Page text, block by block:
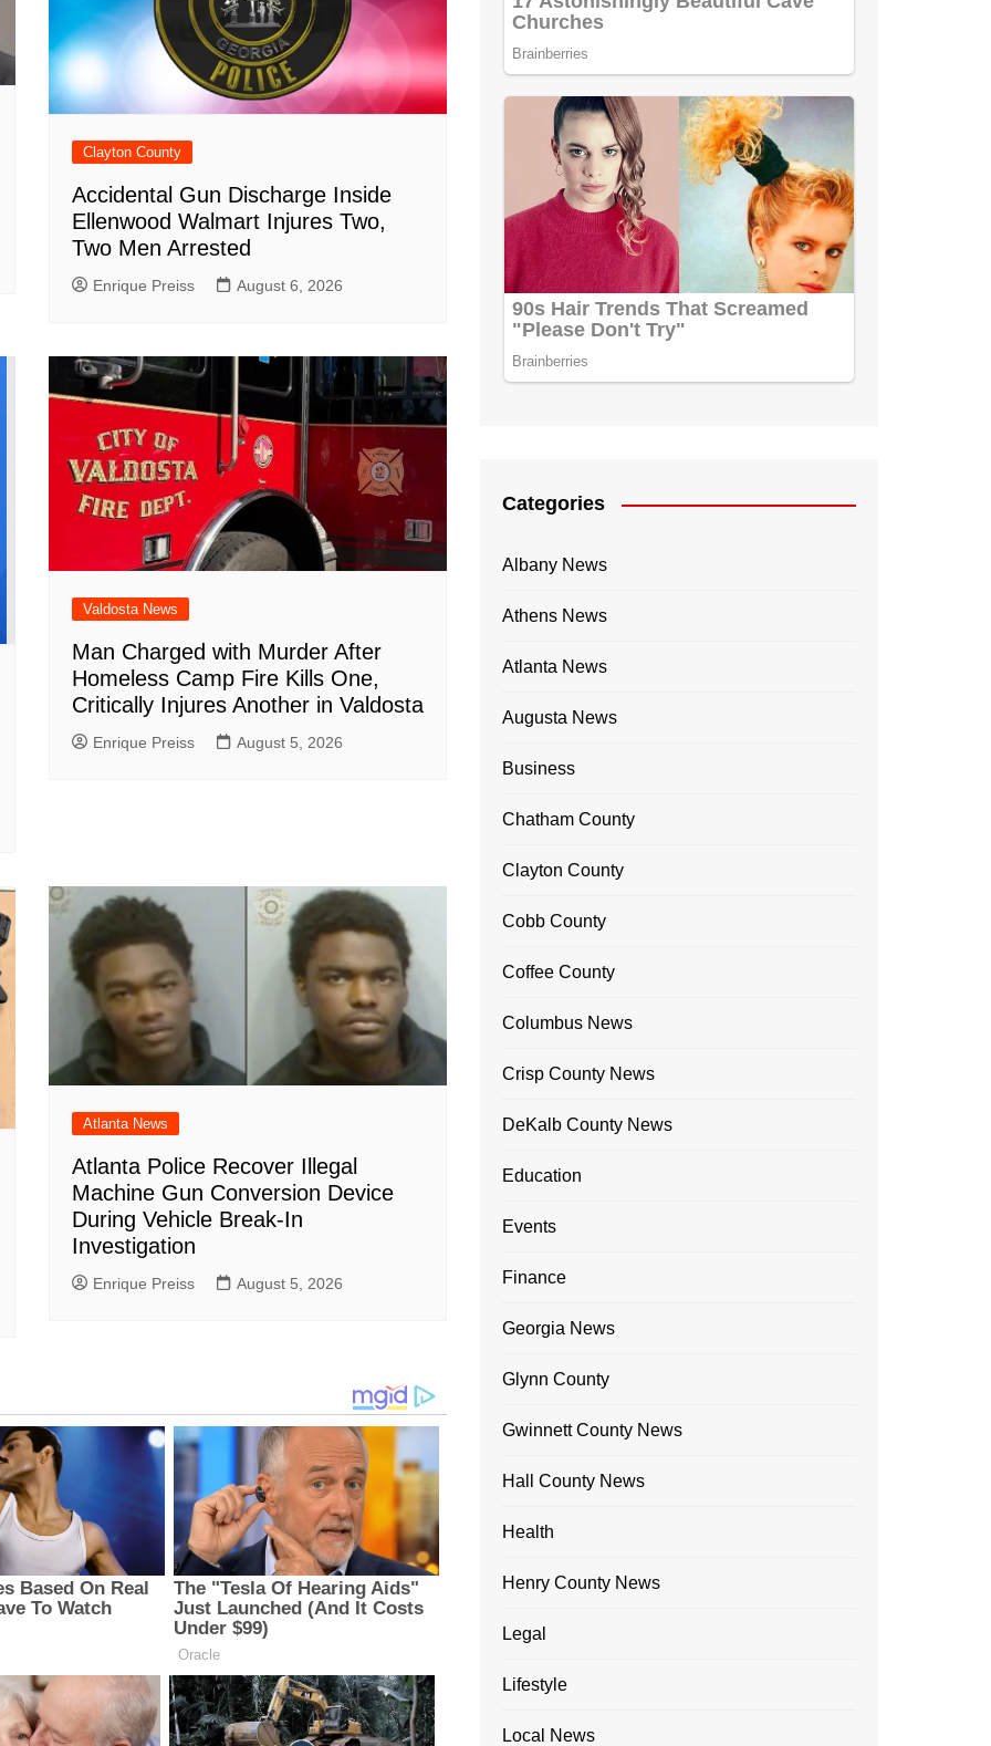
Clayton County
Accidental Gun Discharge Inside
Ellenwood Walmart Injures Two,
Two Men Arrested
Enrique Preiss August 6, 2026
Valdosta News
Man Charged with Murder After
Homeless Camp Fire Kills One,
Critically Injures Another in Valdosta
Enrique Preiss August 5, 2026
Atlanta News
Atlanta Police Recover Illegal
Machine Gun Conversion Device
During Vehicle Break-In
Investigation
Enrique Preiss August 5, 2026
Categories
Albany News
Athens News
Atlanta News
Augusta News
Business
Chatham County
Clayton County
Cobb County
Coffee County
Columbus News
Crisp County News
DeKalb County News
Education
Events
Finance
Georgia News
Glynn County
Gwinnett County News
Hall County News
Health
Henry County News
Legal
Lifestyle
Local News